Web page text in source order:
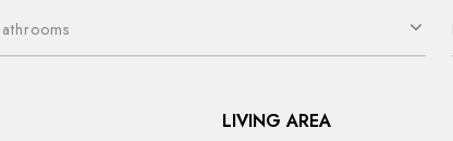
LIVING AREA